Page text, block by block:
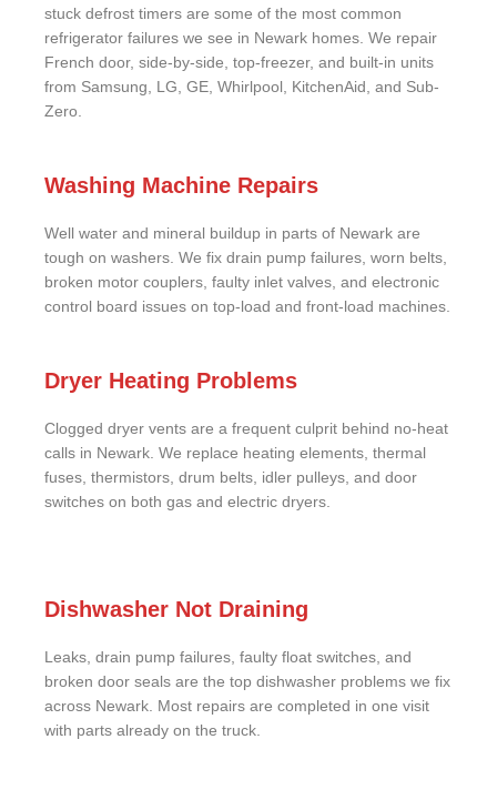
stuck defrost timers are some of the most common
refrigerator failures we see in Newark homes. We repair
French door, side-by-side, top-freezer, and built-in units
from Samsung, LG, GE, Whirlpool, KitchenAid, and Sub-
Zero.
Washing Machine Repairs
Well water and mineral buildup in parts of Newark are
tough on washers. We fix drain pump failures, worn belts,
broken motor couplers, faulty inlet valves, and electronic
control board issues on top-load and front-load machines.
Dryer Heating Problems
Clogged dryer vents are a frequent culprit behind no-heat
calls in Newark. We replace heating elements, thermal
fuses, thermistors, drum belts, idler pulleys, and door
switches on both gas and electric dryers.
Dishwasher Not Draining
Leaks, drain pump failures, faulty float switches, and
broken door seals are the top dishwasher problems we fix
across Newark. Most repairs are completed in one visit
with parts already on the truck.